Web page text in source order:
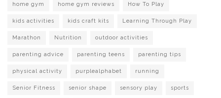
home gym home gym reviews How To Play
kids activities kids craft kits Learning Through Play
Marathon Nutrition outdoor activities
parenting advice parenting teens parenting tips
physical activity purplealphabet running
Senior Fitness senior shape sensory play sports